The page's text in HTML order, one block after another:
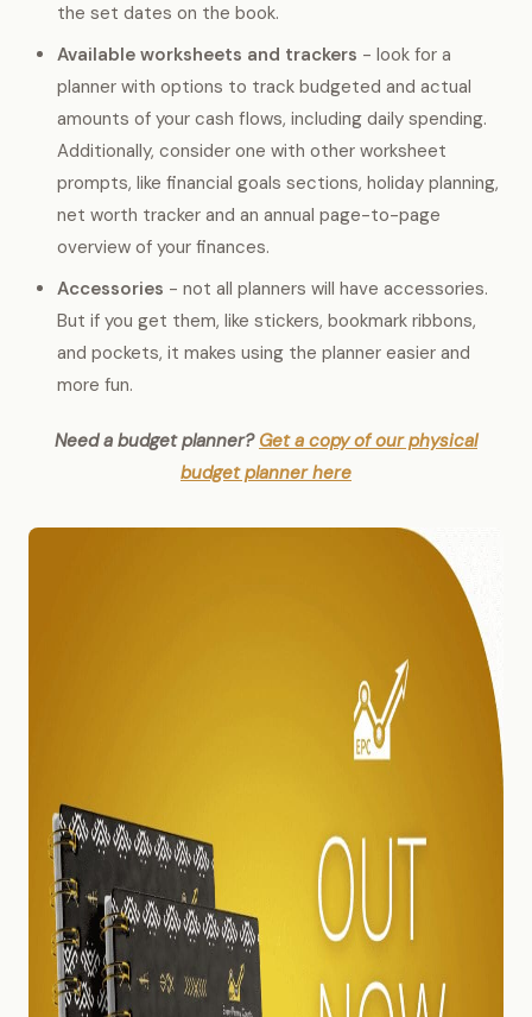
the set dates on the book.
Available worksheets and trackers - look for a
planner with options to track budgeted and actual
amounts of your cash flows, including daily spending.
Additionally, consider one with other worksheet
prompts, like financial goals sections, holiday planning,
net worth tracker and an annual page-to-page
overview of your finances.
Accessories - not all planners will have accessories.
But if you get them, like stickers, bookmark ribbons,
and pockets, it makes using the planner easier and
more fun.
Need a budget planner? Get a copy of our physical
budget planner here